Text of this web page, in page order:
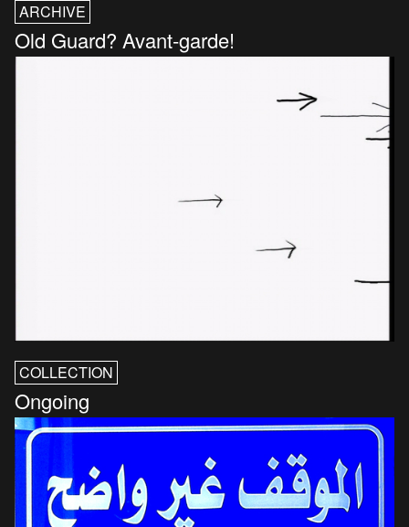
ARCHIVE
Old Guard? Avant-garde!
COLLECTION
Ongoing